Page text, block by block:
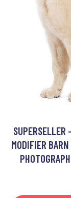
MODIFIER